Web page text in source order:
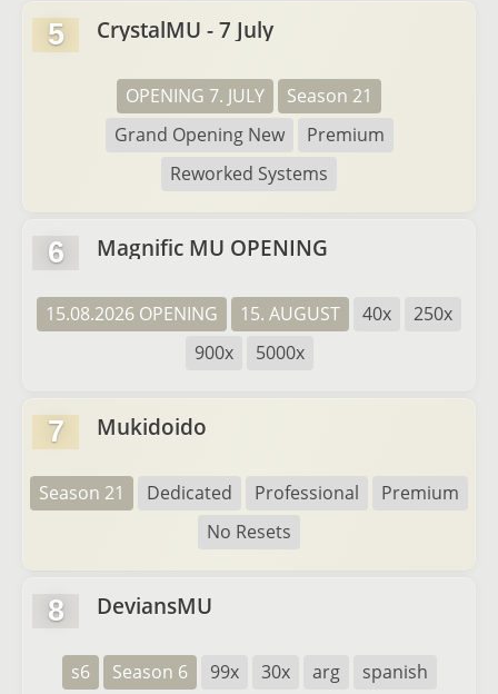
5 CrystalMU - 7 July
OPENING 7. JULY
Season 21
Grand Opening New
Premium
Reworked Systems
6 Magnific MU OPENING
15.08.2026 OPENING 15. AUGUST 40x
250x
900x
5000x
7 Mukidoido
Season 21 Dedicated Professional
Premium
No Resets
8 DeviansMU
s6 Season 6 99x 30x arg spanish